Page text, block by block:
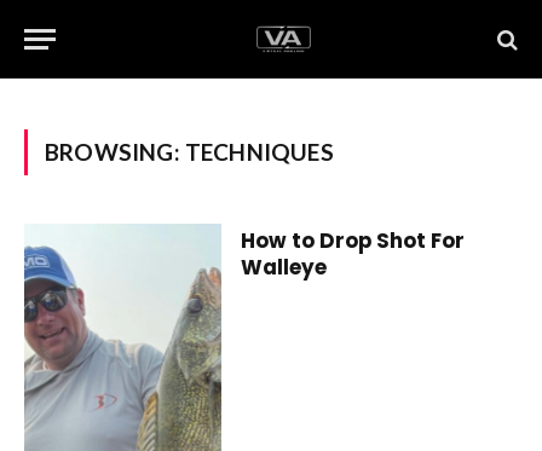
BROWSING: TECHNIQUES
How to Drop Shot For
Walleye